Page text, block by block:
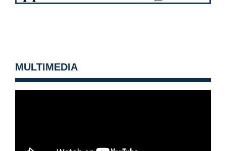
MULTIMEDIA